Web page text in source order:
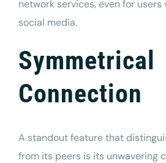
network services, even for
social media.
Symmetrical
Connection
A standout feature that
from its peers is its unwavering